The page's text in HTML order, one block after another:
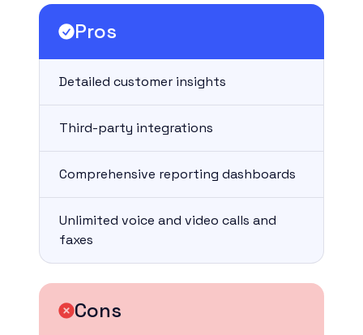
Pros
Detailed customer insights
Third-party integrations
Comprehensive reporting dashboards
Unlimited voice and video calls and
faxes
Cons